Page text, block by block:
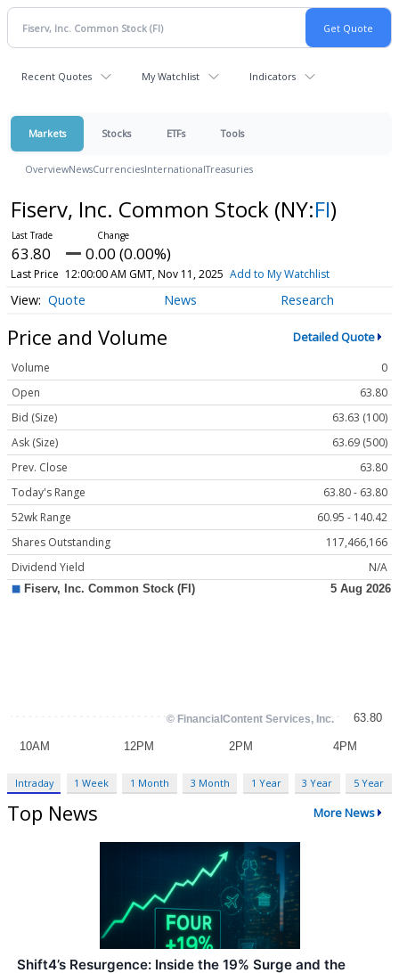
Recent Quotes My Watchlist Indicators
Markets Stocks ETFs Tools
OverviewNewsCurrenciesInternationalTreasuries
Fiserv, Inc. Common Stock (NY:FI)
63.80 0.00 (0.00%)
Last Price 12:00:00 AM GMT, Nov 11, 2025 Add to My Watchlist
Quote News Research
Price and Volume Detailed Quote
Volume
0
Open
63.80
Bid (Size)
63.63 (100)
Ask (Size)
63.69 (500)
Prev. Close
63.80
Today's Range
63.80 - 63.80
52wk Range
60.95 - 140.42
Shares Outstanding
117,466,166
Dividend Yield
N/A
Intraday 1 Week 1 Month 3 Month 1 Year 3 Year 5 Year
Top News More News
Shift4’s Resurgence: Inside the 19% Surge and the